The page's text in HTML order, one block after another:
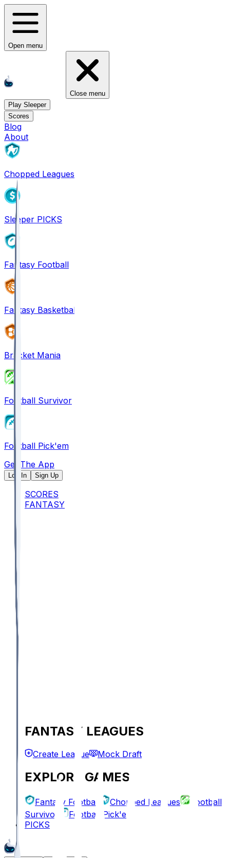
Open menu
Close menu
Play Sleeper
Scores
Blog
About
Chopped Leagues
Sleeper PICKS
Fantasy Football
Fantasy Basketball
Bracket Mania
Football Survivor
Football Pick'em
Get The App
Log In Sign Up
SCORES
FANTASY
FANTASY LEAGUES
Create League Mock Draft
EXPLORE GAMES
Fantasy Football Chopped Leagues
Football
Survivor
Football Pick'em
PICKS